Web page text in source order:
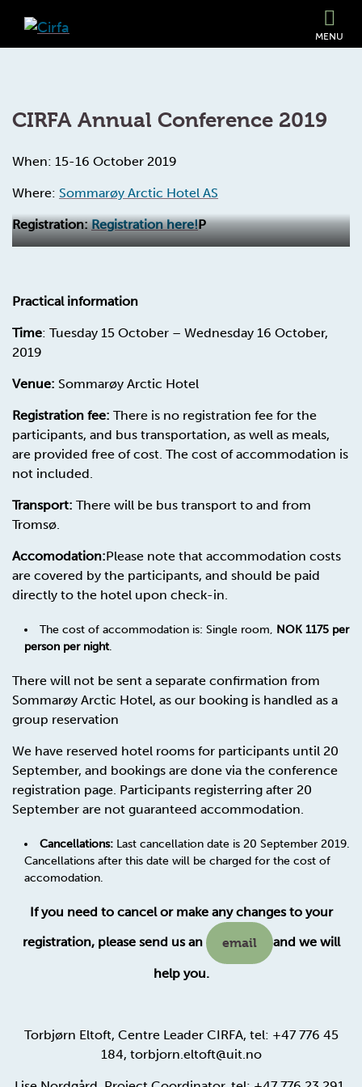
MENU
CIRFA Annual Conference 2019
When: 15-16 October 2019
Where: Sommarøy Arctic Hotel AS
Registration:Registration here!P
Practical information
Time: Tuesday 15 October – Wednesday 16 October,
2019
Venue: Sommarøy Arctic Hotel
Registration fee: There is no registration fee for the
participants, and bus transportation, as well as meals,
are provided free of cost. The cost of accommodation is
not included.
Transport: There will be bus transport to and from
Tromsø.
Accomodation:Please note that accommodation costs
are covered by the participants, and should be paid
directly to the hotel upon check-in.
The cost of accommodation is: Single room, NOK 1175 per
person per night.
There will not be sent a separate confirmation from
Sommarøy Arctic Hotel, as our booking is handled as a
group reservation
We have reserved hotel rooms for participants until 20
September, and bookings are done via the conference
registration page. Participants registerring after 20
September are not guaranteed accommodation.
Cancellations: Last cancellation date is 20 September 2019.
Cancellations after this date will be charged for the cost of
accomodation.
If you need to cancel or make any changes to your
registration, please send us an
email and we will
help you.
Torbjørn Eltoft, Centre Leader CIRFA, tel: +47 776 45
184, torbjorn.eltoft@uit.no